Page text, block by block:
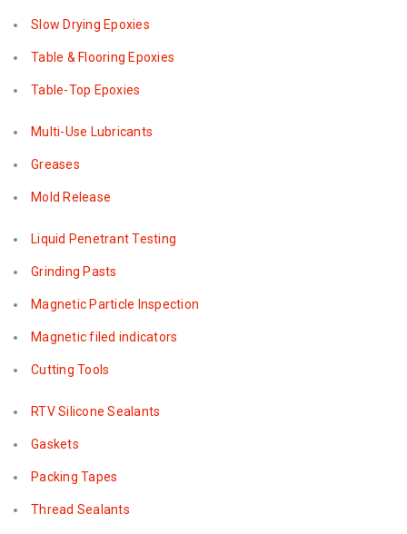
Slow Drying Epoxies
Table & Flooring Epoxies
Table-Top Epoxies
Multi-Use Lubricants
Greases
Mold Release
Liquid Penetrant Testing
Grinding Pasts
Magnetic Particle Inspection
Magnetic filed indicators
Cutting Tools
RTV Silicone Sealants
Gaskets
Packing Tapes
Thread Sealants